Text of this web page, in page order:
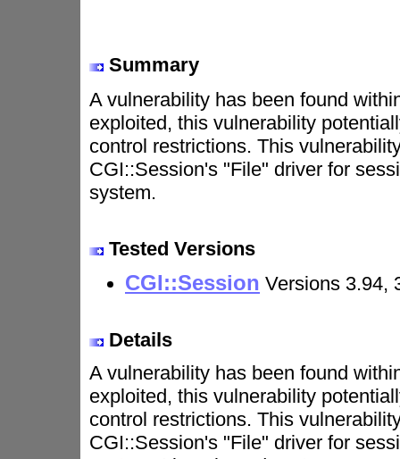
Summary
A vulnerability has been found
exploited, this vulnerability
control restrictions. This
CGI::Session's "File" driver for
system.
Tested Versions
CGI::Session Versions 3.94,
Details
A vulnerability has been found
exploited, this vulnerability
control restrictions. This
CGI::Session's "File" driver for